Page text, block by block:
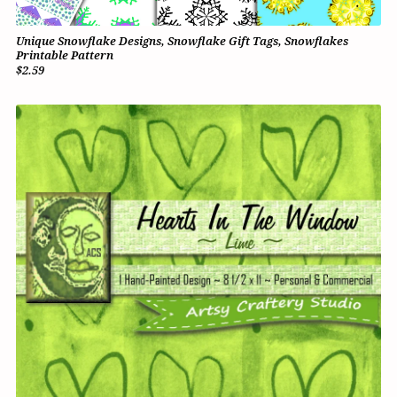
Unique Snowflake Designs, Snowflake Gift Tags, Snowflakes
Printable Pattern
$2.59